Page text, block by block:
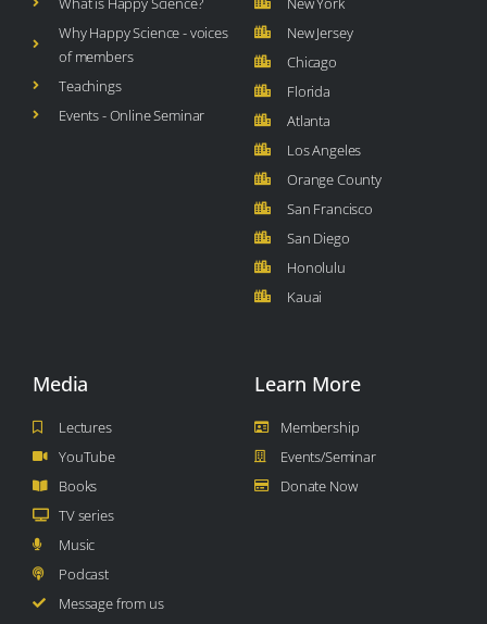
Why Happy Science - voices
of members
Teachings
Events - Online Seminar
New Jersey
Chicago
Florida
Atlanta
Los Angeles
Orange County
San Francisco
San Diego
Honolulu
Kauai
Media
Lectures
YouTube
Books
TV series
Music
Podcast
Message from us
Learn More
Membership
Events/Seminar
Donate Now